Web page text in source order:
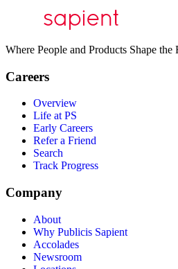
Where People and Products Shape the
Careers
Overview
Life at PS
Early Careers
Refer a Friend
Search
Track Progress
Company
About
Why Publicis Sapient
Accolades
Newsroom